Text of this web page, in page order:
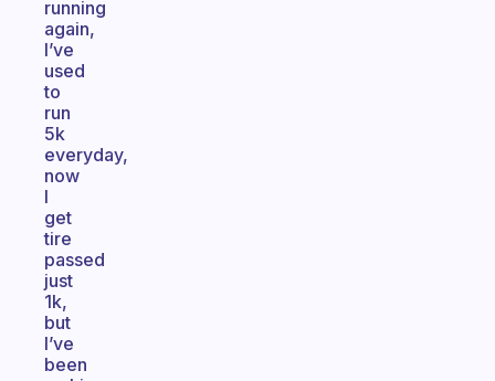
running
again,
I’ve
used
to
run
5k
everyday,
now
I
get
tire
passed
just
1k,
but
I’ve
been